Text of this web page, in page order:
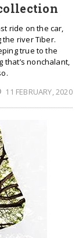
ride on the car,
river Tiber.
true to the
nonchalant,
11 FEBRUARY, 2020